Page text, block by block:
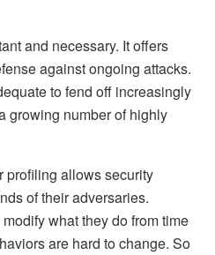
and necessary. It offers
against ongoing attacks.
to fend off increasingly
growing number of highly
profiling allows security
of their adversaries.
what they do from time
are hard to change. So